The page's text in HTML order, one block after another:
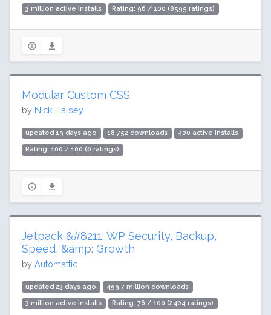
3 million active installs Rating: 96 / 100 (8595 ratings)
Modular Custom CSS
by Nick Halsey
updated 19 days ago 18,752 downloads 400 active installs
Rating: 100 / 100 (6 ratings)
Jetpack &#8211; WP Security, Backup,
Speed, &amp; Growth
by Automattic
updated 23 days ago 499.7 million downloads
3 million active installs Rating: 76 / 100 (2404 ratings)